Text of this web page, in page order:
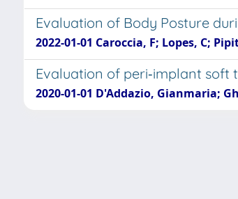
Evaluation of Body Posture
2022-01-01 Caroccia, F; Lopes, C;
Evaluation of peri‐implant
2020-01-01 D'Addazio, Gianmaria;